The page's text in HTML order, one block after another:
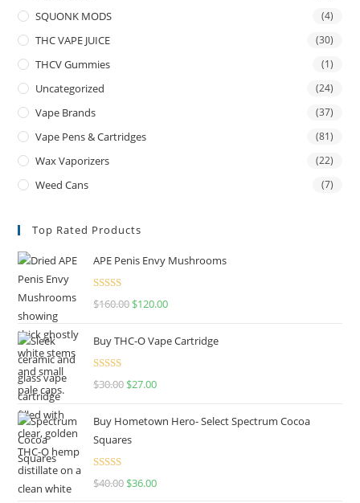
SQUONK MODS (4)
THC VAPE JUICE (30)
THCV Gummies (1)
Uncategorized (24)
Vape Brands (37)
Vape Pens & Cartridges (81)
Wax Vaporizers (22)
Weed Cans (7)
Top Rated Products
APE Penis Envy Mushrooms
Rated4.67
$160.00 $120.00
Buy THC-O Vape Cartridge
Rated4.50
$30.00 $27.00
Buy Hometown Hero- Select Spectrum Cocoa
Squares
Rated
$40.00 $36.00